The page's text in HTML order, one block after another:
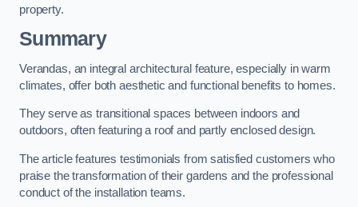
property.
Summary
Verandas, an integral architectural feature, especially in warm
climates, offer both aesthetic and functional benefits to homes.
They serve as transitional spaces between indoors and
outdoors, often featuring a roof and partly enclosed design.
The article features testimonials from satisfied customers who
praise the transformation of their gardens and the professional
conduct of the installation teams.